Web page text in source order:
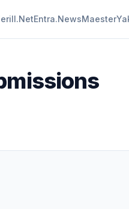
Entra.NewsMaester